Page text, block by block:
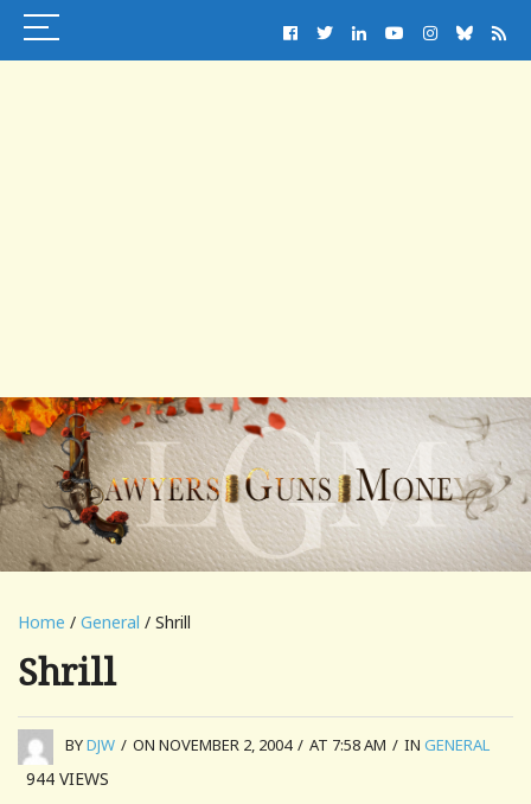
Home / General / Shrill
Shrill
BYDJW / ON NOVEMBER 2, 2004 / AT 7:58 AM / IN GENERAL
944 VIEWS